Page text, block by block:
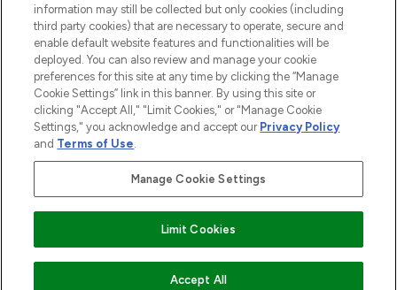
2026 The Hut.com Ltd t/a Lookfantastic.com
THG Beauty Limited (FRN: 1022963), trading as www.lookfantastic.com, is
an Introducer Appointed Representative of Frasers Group Financial
subject to your financial circumstances. For regulated payment services,
Frasers Group Financial Services Limited is a payment agent of Transact
Payments Limited, a company authorised and regulated by the Gibraltar
Financial Services Commission as an electronic money institution. Missed
information may still be collected but only cookies (including
third party cookies) that are necessary to operate, secure and
enable default website features and functionalities will be
deployed. You can also review and manage your cookie
preferences for this site at any time by clicking the “Manage
Cookie Settings” link in this banner. By using this site or
clicking "Accept All," "Limit Cookies," or "Manage Cookie
Settings," you acknowledge and accept our Privacy Policy
and Terms of Use.
Manage Cookie Settings
Limit Cookies
Accept All